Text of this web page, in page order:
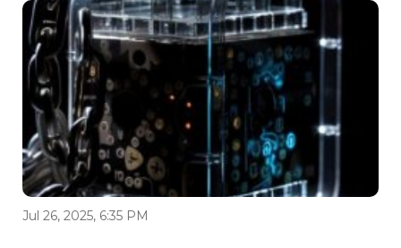
Jul 26, 2025, 6:35 PM